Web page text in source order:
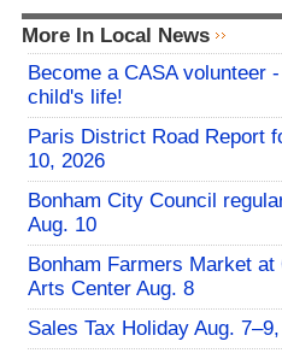
More In Local News
Become a CASA volunteer
child's life!
Paris District Road Report
10, 2026
Bonham City Council
Aug. 10
Bonham Farmers Market at
Arts Center Aug. 8
Sales Tax Holiday Aug.